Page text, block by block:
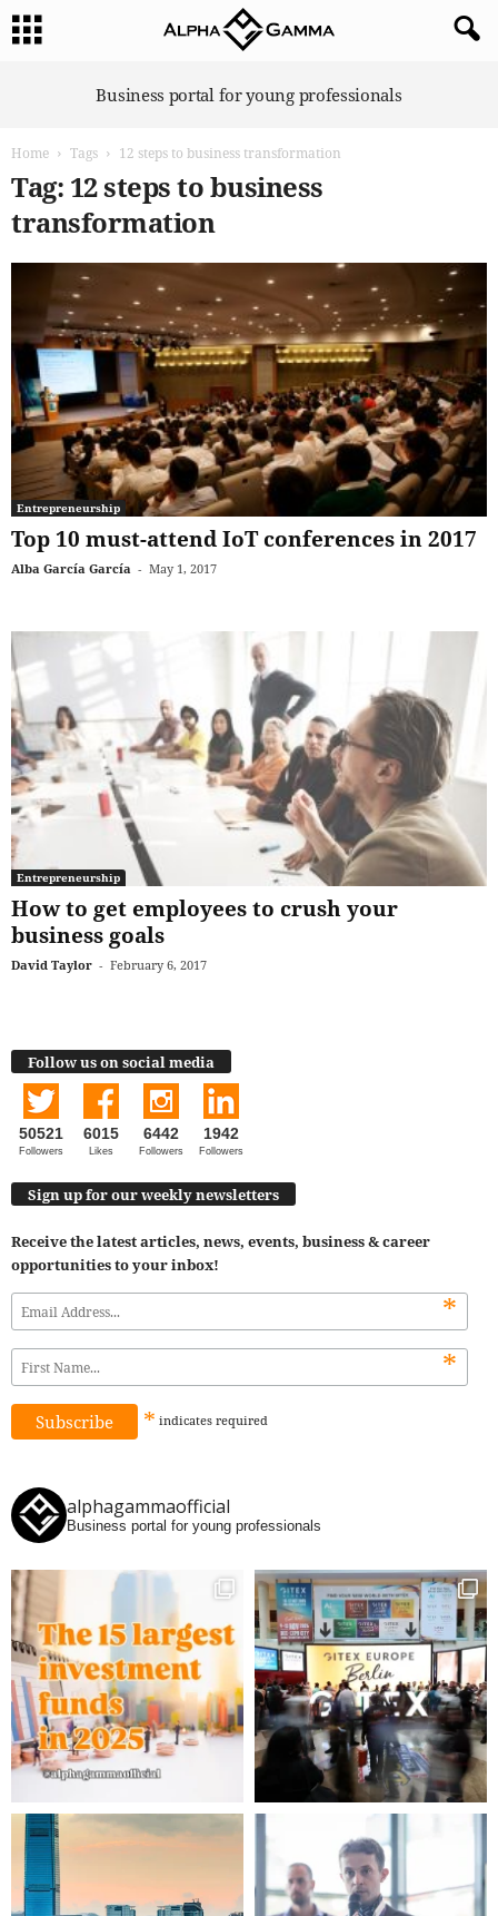
Business portal for young professionals
Home Tags 12 steps to business transformation
Tag: 12 steps to business
transformation
Entrepreneurship
Top 10 must-attend IoT conferences in 2017
Alba García García - May 1, 2017
Entrepreneurship
How to get employees to crush your
business goals
David Taylor - February 6, 2017
Follow us on social media
50521
Followers
6015
Likes
6442
Followers
1942
Followers
Sign up for our weekly newsletters
Receive the latest articles, news, events, business & career
opportunities to your inbox!
*
*
* indicates required
alphagammaofficial
Business portal for young professionals